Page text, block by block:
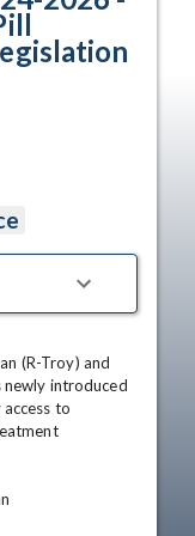
(R-Troy) and
newly introduced
to